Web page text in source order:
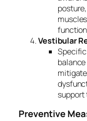
Vestibular
support
Preventive